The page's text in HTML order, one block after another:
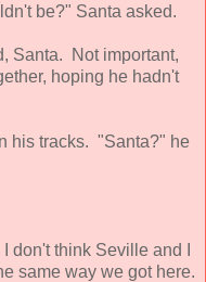
be?" Santa asked.
Santa. Not important,
hoping he hadn't
his tracks. "Santa?" he
don't think Seville and I
same way we got here.